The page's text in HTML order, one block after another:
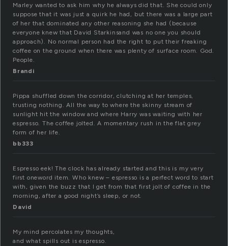
Marley wanted to ask him why he always did that. She could only
suppose that it was just a quirk he had, but there was a large part
of her that dominated any other reasoning she had (because
everyone knew that David Starkinsand was no one you should
approach). No normal person had the right to put their freaking
coffee on the ground when there was plenty of surface room. God.
People.
Brandi
Pippa shuffled down the corridor, clutching at her temples,
trusting nothing. All the way to where the skinny stream of
sunlight hit the window and where Harry was waiting with her
espresso. The coffee jolted. A momentary rush in the flat grey
form of her life.
bb333
Espresso eek! The clock has already started and this is my very
first oneword item. Who knew – espresso is a perfect word to start
with, given the buzz that I get from that first jolt of coffee in the
morning, after a good night’s sleep, or not.
David
My mind percolates my thoughts,
and what spills out is espresso.